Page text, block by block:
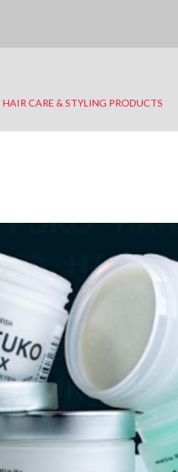
HAIR CARE & STYLING PRODUCTS